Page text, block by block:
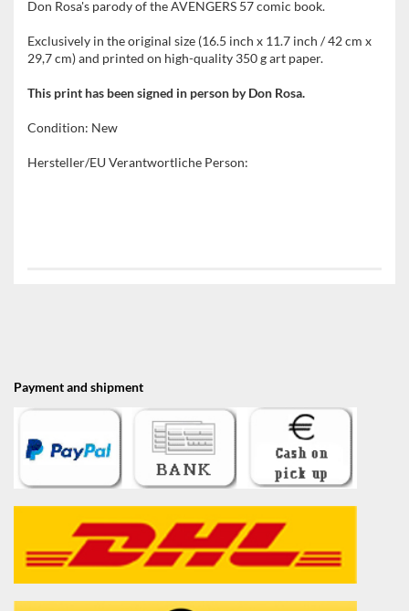
Don Rosa's parody of the AVENGERS 57 comic book.
Exclusively in the original size (16.5 inch x 11.7 inch / 42 cm x
29,7 cm) and printed on high-quality 350 g art paper.
This print has been signed in person by Don Rosa.
Condition: New
Hersteller/EU Verantwortliche Person:
Payment and shipment